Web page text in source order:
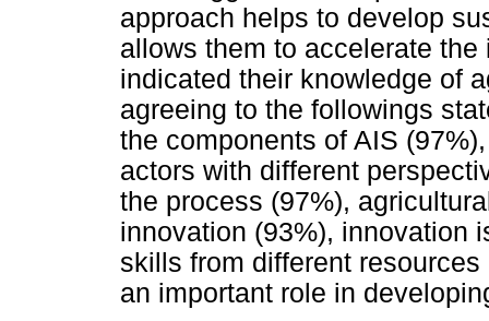
approach helps to develop
allows them to accelerate
indicated their knowledge of
agreeing to the followings
the components of AIS
actors with different
the process (97%),
innovation (93%), innovation
skills from different
an important role in